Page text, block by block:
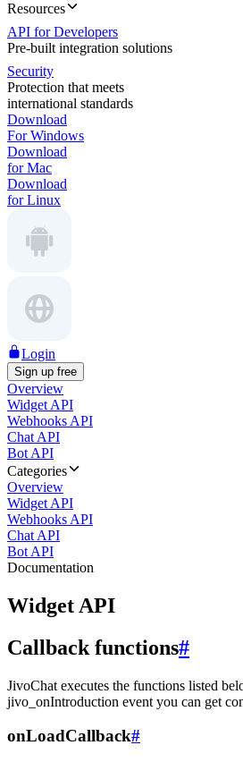
Resources
API for Developers
Pre-built integration solutions
Security
Protection that meets
international standards
Download
For Windows
Download
for Mac
Download
for Linux
Login
Sign up free
Overview
Widget API
Webhooks API
Chat API
Bot API
Categories
Overview
Widget API
Webhooks API
Chat API
Bot API
Documentation
Widget API
Callback functions#
JivoChat executes the functions listed
jivo_onIntroduction event you can get
onLoadCallback#